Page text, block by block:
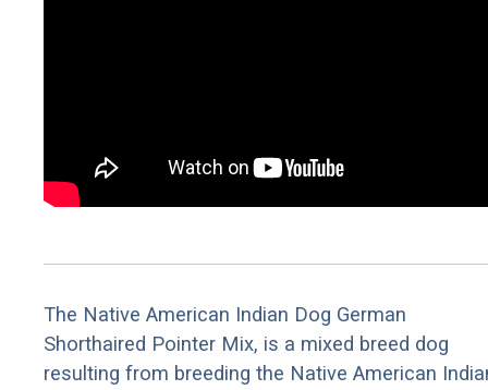
The Native American Indian Dog German
Shorthaired Pointer Mix, is a mixed breed dog
resulting from breeding the Native American